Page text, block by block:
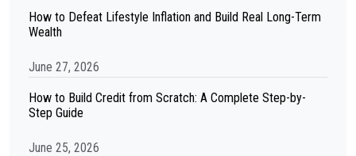
How to Defeat Lifestyle Inflation and Build Real Long-Term
Wealth
June 27, 2026
How to Build Credit from Scratch: A Complete Step-by-
Step Guide
June 25, 2026